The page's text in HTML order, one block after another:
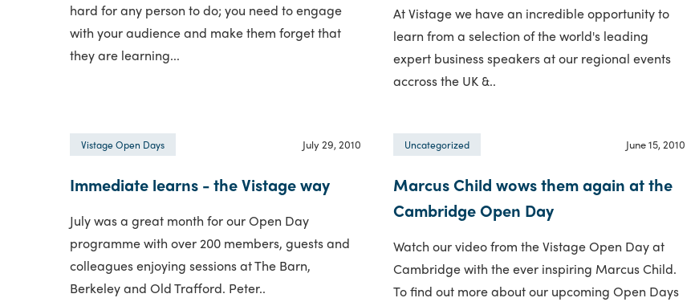
hard for any person to do; you need to engage
with your audience and make them forget that
they are learning...
At Vistage we have an incredible opportunity to
learn from a selection of the world's leading
expert business speakers at our regional events
accross the UK &..
Vistage Open Days July 29, 2010
Immediate learns - the Vistage way
July was a great month for our Open Day
programme with over 200 members, guests and
colleagues enjoying sessions at The Barn,
Berkeley and Old Trafford. Peter..
Uncategorized June 15, 2010
Marcus Child wows them again at the
Cambridge Open Day
Watch our video from the Vistage Open Day at
Cambridge with the ever inspiring Marcus Child.
To find out more about our upcoming Open Days